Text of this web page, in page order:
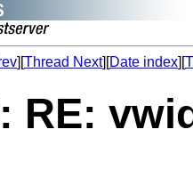
][Thread Next][Date index][
RE: